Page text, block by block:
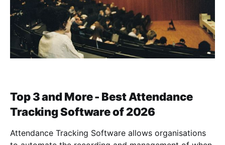
Top 3 and More - Best Attendance
Tracking Software of 2026
Attendance Tracking Software allows organisations